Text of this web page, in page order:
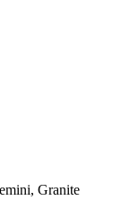
Granite